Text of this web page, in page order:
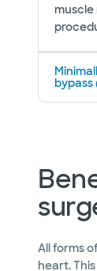
bypass
All forms
heart.